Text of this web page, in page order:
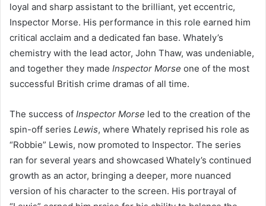
loyal and sharp assistant to the brilliant, yet eccentric,
Inspector Morse. His performance in this role earned him
critical acclaim and a dedicated fan base. Whately’s
chemistry with the lead actor, John Thaw, was undeniable,
and together they made Inspector Morse one of the most
successful British crime dramas of all time.
The success of Inspector Morse led to the creation of the
spin-off series Lewis, where Whately reprised his role as
“Robbie” Lewis, now promoted to Inspector. The series
ran for several years and showcased Whately’s continued
growth as an actor, bringing a deeper, more nuanced
version of his character to the screen. His portrayal of